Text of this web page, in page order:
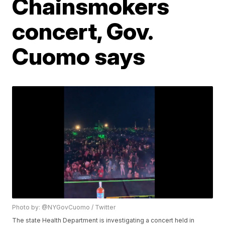
Chainsmokers
concert, Gov.
Cuomo says
Photo by: @NYGovCuomo / Twitter
The state Health Department is investigating a concert held in